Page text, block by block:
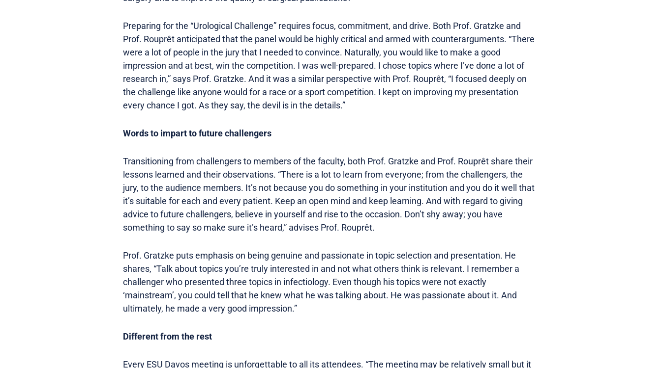
Preparing for the “Urological Challenge” requires focus, commitment, and drive. Both Prof. Gratzke and
Prof. Rouprêt anticipated that the panel would be highly critical and armed with counterarguments. “There
were a lot of people in the jury that I needed to convince. Naturally, you would like to make a good
impression and at best, win the competition. I was well-prepared. I chose topics where I’ve done a lot of
research in,” says Prof. Gratzke. And it was a similar perspective with Prof. Rouprêt, “I focused deeply on
the challenge like anyone would for a race or a sport competition. I kept on improving my presentation
every chance I got. As they say, the devil is in the details.”
Words to impart to future challengers
Transitioning from challengers to members of the faculty, both Prof. Gratzke and Prof. Rouprêt share their
lessons learned and their observations. “There is a lot to learn from everyone; from the challengers, the
jury, to the audience members. It’s not because you do something in your institution and you do it well that
it’s suitable for each and every patient. Keep an open mind and keep learning. And with regard to giving
advice to future challengers, believe in yourself and rise to the occasion. Don’t shy away; you have
something to say so make sure it’s heard,” advises Prof. Rouprêt.
Prof. Gratzke puts emphasis on being genuine and passionate in topic selection and presentation. He
shares, “Talk about topics you’re truly interested in and not what others think is relevant. I remember a
challenger who presented three topics in infectiology. Even though his topics were not exactly
‘mainstream’, you could tell that he knew what he was talking about. He was passionate about it. And
ultimately, he made a very good impression.”
Different from the rest
Every ESU Davos meeting is unforgettable to all its attendees. “The meeting may be relatively small but it